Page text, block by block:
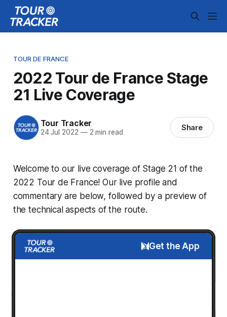
TOUR DE FRANCE
2022 Tour de France Stage
21 Live Coverage
Tour Tracker
24 Jul 2022 —2 min read Share
Welcome to our live coverage of Stage 21 of the
2022 Tour de France! Our live profile and
commentary are below, followed by a preview of
the technical aspects of the route.
Get the App